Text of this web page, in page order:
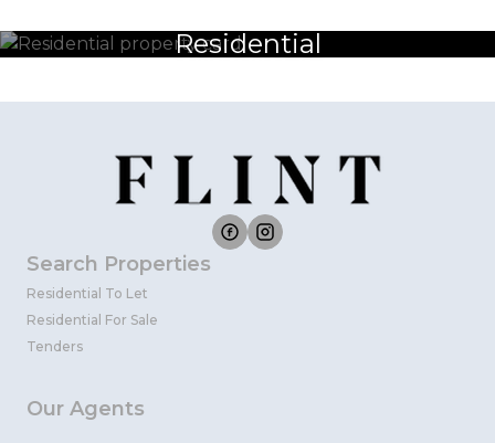
Residential
Search Properties
Residential To Let
Residential For Sale
Tenders
Our Agents